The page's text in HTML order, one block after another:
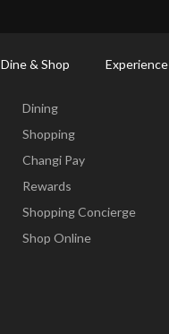
Dine & Shop Experience
Dining
Shopping
Changi Pay
Rewards
Shopping Concierge
Shop Online